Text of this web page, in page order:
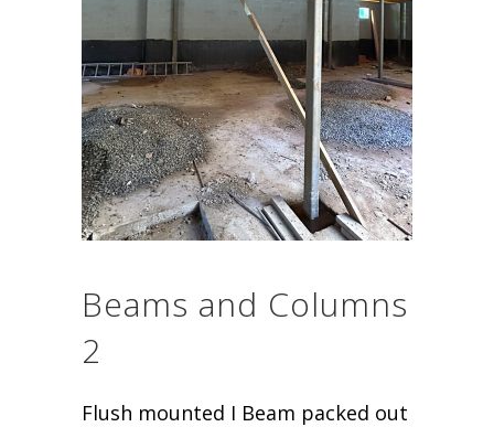
Beams and Columns
2
Flush mounted I Beam packed out